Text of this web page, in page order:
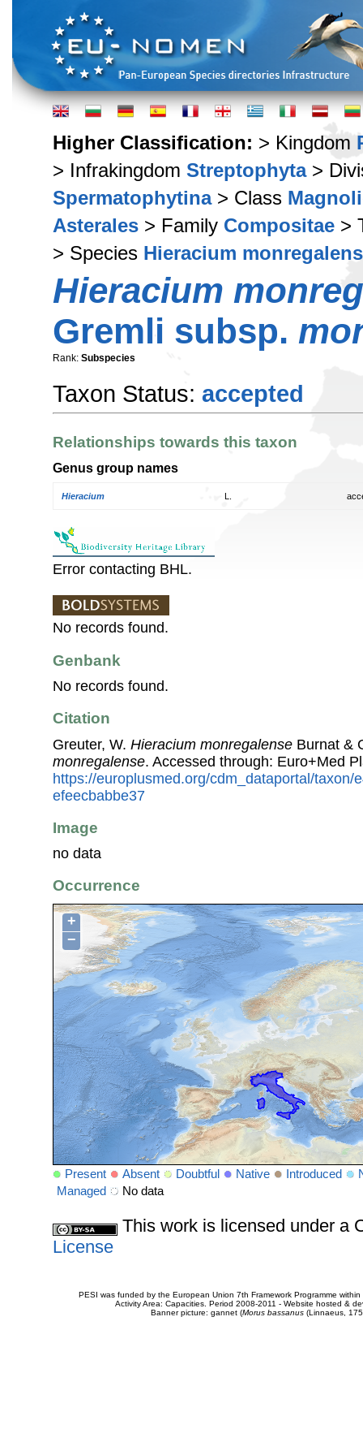
Higher Classification: > Kingdom
> Infrakingdom Streptophyta>
Spermatophytina> Class
Asterales > Family Compositae >
> Species Hieracium
Hieracium
Gremli subsp.
Rank: Subspecies
Taxon Status: accepted
Relationships towards this taxon
Genus group names
Hieracium
Error contacting BHL.
No records found.
Genbank
No records found.
Citation
Greuter, W. Hieracium monregalense Burnat &
monregalense. Accessed through: Euro+Med
https://europlusmed.org/cdm_dataportal/taxon/
efeecbabbe37
Image
no data
Occurrence
+
−
Present Absent Doubtful Native Introduced
Managed
No data
This work is licensed under a
License
PESI was funded by the European Union 7th Framework Programme
Activity Area: Capacities. Period 2008-2011 - Website hosted &
Banner picture: gannet (Morus bassanus(Linnaeus,